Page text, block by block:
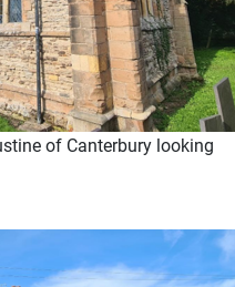
of Canterbury looking